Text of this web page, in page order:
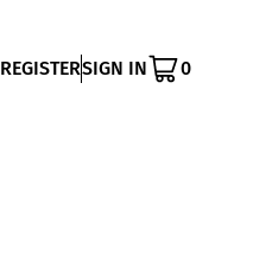
REGISTERSIGN IN 0